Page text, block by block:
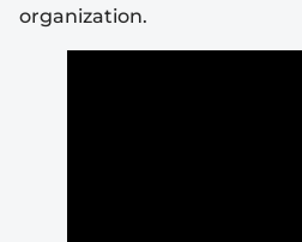
organization.